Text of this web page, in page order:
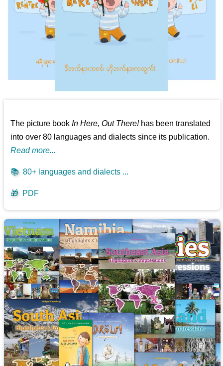
The picture bookIn Here, Out There!has been translated
into over 80 languages and dialects since its publication.
Read more...
📚 80+ languages and dialects ...
🎁 PDF